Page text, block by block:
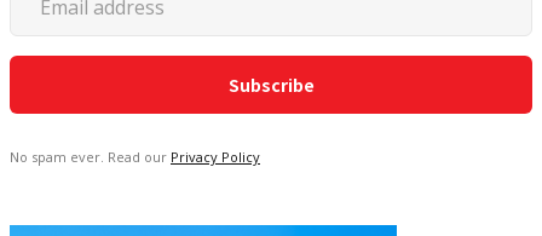
No spam ever. Read our Privacy Policy